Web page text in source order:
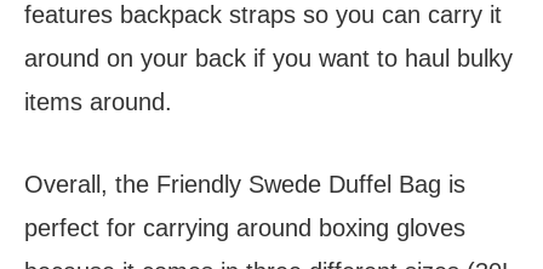
features backpack straps so you can carry it
around on your back if you want to haul bulky
items around.
Overall, the Friendly Swede Duffel Bag is
perfect for carrying around boxing gloves